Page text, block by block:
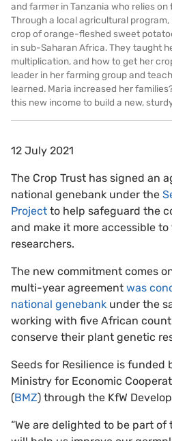
and farmer in Tanzania who relies
Through a local agricultural
crop of orange-fleshed sweet
in sub-Saharan Africa. They taught
multiplication, and how to get her
leader in her farming group and
learned. Maria increased her
this new income to build a new,
12 July 2021
The Crop Trust has signed an
national genebank under the
Project to help safeguard the
and make it more accessible
researchers.
The new commitment comes
multi-year agreement was
national genebank under the
working with five African
conserve their plant genetic
Seeds for Resilience is funded
Ministry for Economic
(BMZ) through the KfW
“We are delighted to be part of